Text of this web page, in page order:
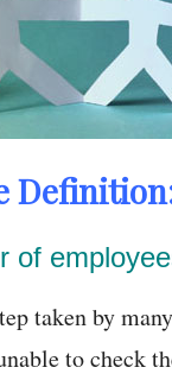
of
taken by
to check